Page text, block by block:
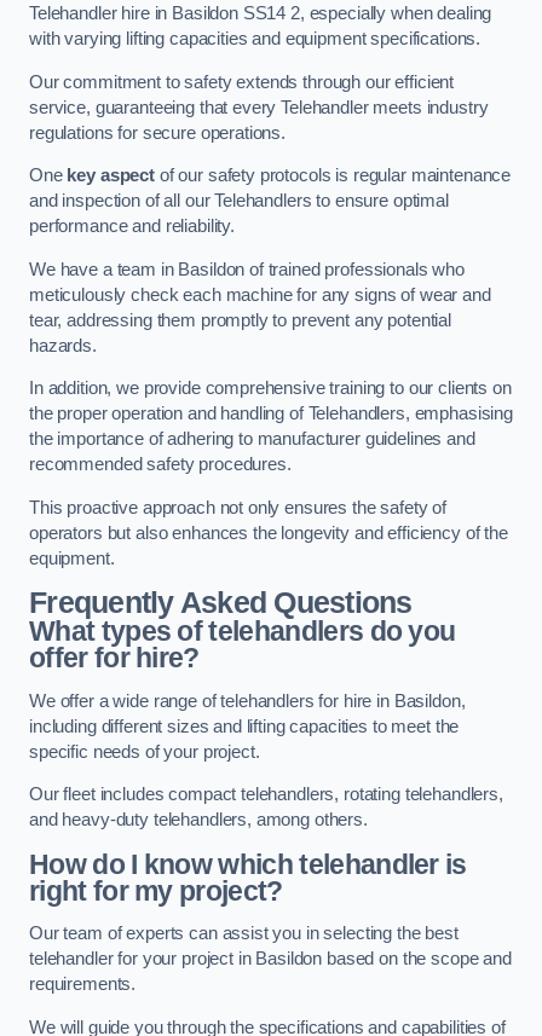
Telehandler hire in Basildon SS14 2, especially when dealing
with varying lifting capacities and equipment specifications.
Our commitment to safety extends through our efficient
service, guaranteeing that every Telehandler meets industry
regulations for secure operations.
One key aspectof our safety protocols is regular maintenance
and inspection of all our Telehandlers to ensure optimal
performance and reliability.
We have a team in Basildon of trained professionals who
meticulously check each machine for any signs of wear and
tear, addressing them promptly to prevent any potential
hazards.
In addition, we provide comprehensive training to our clients on
the proper operation and handling of Telehandlers, emphasising
the importance of adhering to manufacturer guidelines and
recommended safety procedures.
This proactive approach not only ensures the safety of
operators but also enhances the longevity and efficiency of the
equipment.
Frequently Asked Questions
What types of telehandlers do you
offer for hire?
We offer a wide range of telehandlers for hire in Basildon,
including different sizes and lifting capacities to meet the
specific needs of your project.
Our fleet includes compact telehandlers, rotating telehandlers,
and heavy-duty telehandlers, among others.
How do I know which telehandler is
right for my project?
Our team of experts can assist you in selecting the best
telehandler for your project in Basildon based on the scope and
requirements.
We will guide you through the specifications and capabilities of